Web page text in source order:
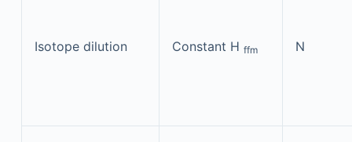
Isotope dilution Constant H ffm N